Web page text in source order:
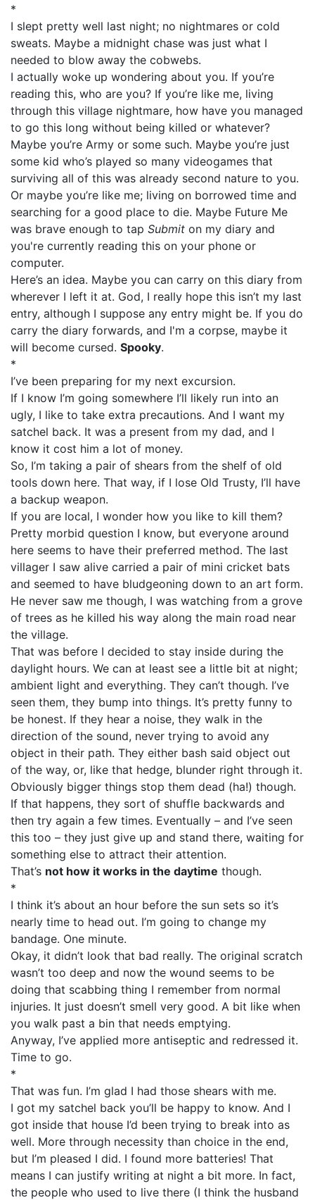
*
I slept pretty well last night; no nightmares or cold
sweats. Maybe a midnight chase was just what I
needed to blow away the cobwebs.
I actually woke up wondering about you. If you’re
reading this, who are you? If you’re like me, living
through this village nightmare, how have you managed
to go this long without being killed or whatever?
Maybe you’re Army or some such. Maybe you’re just
some kid who’s played so many videogames that
surviving all of this was already second nature to you.
Or maybe you’re like me; living on borrowed time and
searching for a good place to die. Maybe Future Me
was brave enough to tap Submit on my diary and
you're currently reading this on your phone or
computer.
Here’s an idea. Maybe you can carry on this diary from
wherever I left it at. God, I really hope this isn’t my last
entry, although I suppose any entry might be. If you do
carry the diary forwards, and I'm a corpse, maybe it
will become cursed. Spooky.
*
I’ve been preparing for my next excursion.
If I know I’m going somewhere I’ll likely run into an
ugly, I like to take extra precautions. And I want my
satchel back. It was a present from my dad, and I
know it cost him a lot of money.
So, I’m taking a pair of shears from the shelf of old
tools down here. That way, if I lose Old Trusty, I’ll have
a backup weapon.
If you are local, I wonder how you like to kill them?
Pretty morbid question I know, but everyone around
here seems to have their preferred method. The last
villager I saw alive carried a pair of mini cricket bats
and seemed to have bludgeoning down to an art form.
He never saw me though, I was watching from a grove
of trees as he killed his way along the main road near
the village.
That was before I decided to stay inside during the
daylight hours. We can at least see a little bit at night;
ambient light and everything. They can’t though. I’ve
seen them, they bump into things. It’s pretty funny to
be honest. If they hear a noise, they walk in the
direction of the sound, never trying to avoid any
object in their path. They either bash said object out
of the way, or, like that hedge, blunder right through it.
Obviously bigger things stop them dead (ha!) though.
If that happens, they sort of shuffle backwards and
then try again a few times. Eventually – and I’ve seen
this too – they just give up and stand there, waiting for
something else to attract their attention.
That’s not how it works in the daytime though.
*
I think it’s about an hour before the sun sets so it’s
nearly time to head out. I’m going to change my
bandage. One minute.
Okay, it didn’t look that bad really. The original scratch
wasn’t too deep and now the wound seems to be
doing that scabbing thing I remember from normal
injuries. It just doesn’t smell very good. A bit like when
you walk past a bin that needs emptying.
Anyway, I’ve applied more antiseptic and redressed it.
Time to go.
*
That was fun. I’m glad I had those shears with me.
I got my satchel back you’ll be happy to know. And I
got inside that house I’d been trying to break into as
well. More through necessity than choice in the end,
but I’m pleased I did. I found more batteries! That
means I can justify writing at night a bit more. In fact,
the people who used to live there (I think the husband